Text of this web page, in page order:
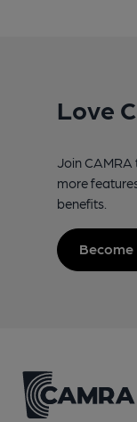
Love
Join
more
benefits.